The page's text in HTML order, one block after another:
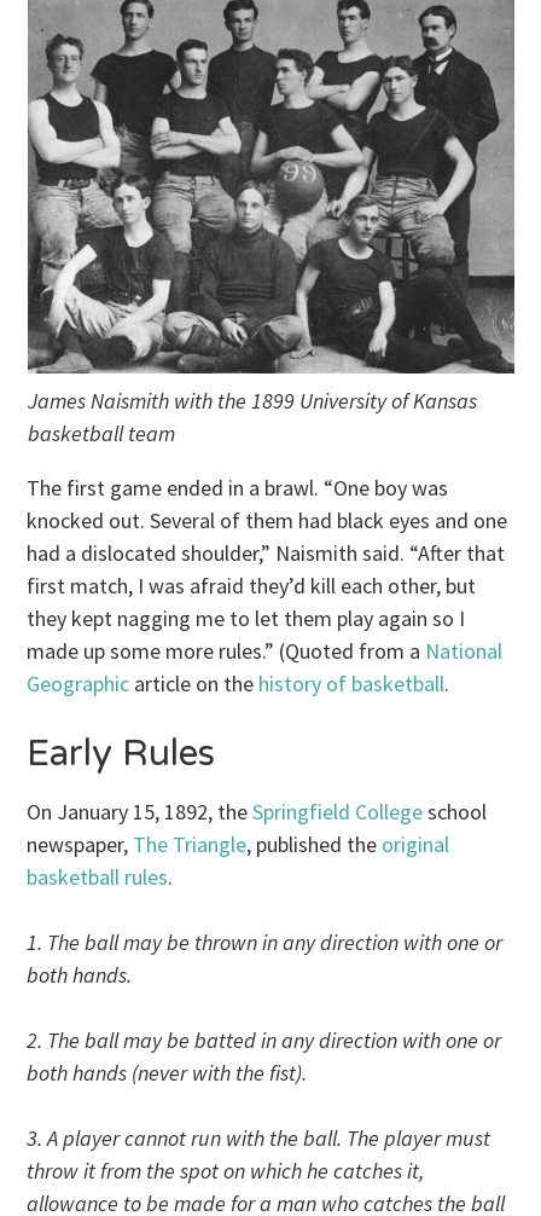
James Naismith with the 1899 University of Kansas
basketball team
The first game ended in a brawl. “One boy was
knocked out. Several of them had black eyes and one
had a dislocated shoulder,” Naismith said. “After that
first match, I was afraid they’d kill each other, but
they kept nagging me to let them play again so I
made up some more rules.” (Quoted from a National
Geographic article on the history of basketball.
Early Rules
On January 15, 1892, theSpringfield Collegeschool
newspaper, The Triangle, published the original
basketball rules.
1. The ball may be thrown in any direction with one or
both hands.
2. The ball may be batted in any direction with one or
both hands (never with the fist).
3. A player cannot run with the ball. The player must
throw it from the spot on which he catches it,
allowance to be made for a man who catches the ball